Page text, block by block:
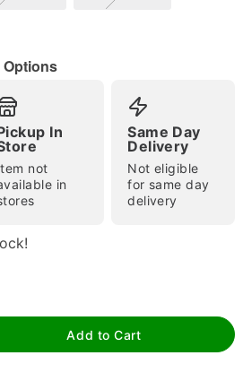
tap to zoom
In
not
in
Same Day
Delivery
Not eligible
for same day
delivery
Add to Cart